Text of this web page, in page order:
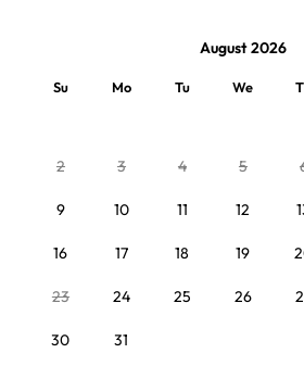
August 2026
Su Mo Tu We
2 3 4 5
9 10 11 12
16 17 18 19
23 24 25 26
30 31